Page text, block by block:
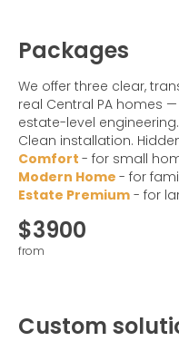
Packages
We offer three clear,
real Central PA homes
estate-level engineering.
Clean installation.
Comfort - for small
Modern Home - for
Estate Premium - for
$3900
from
Custom